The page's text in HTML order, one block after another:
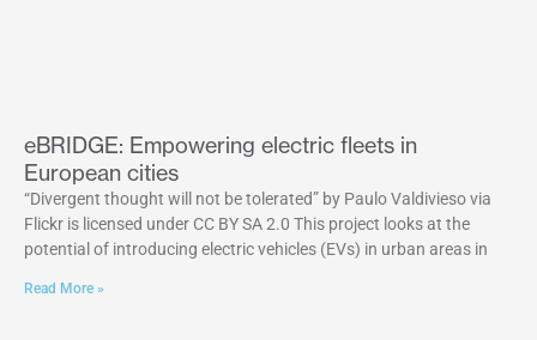
eBRIDGE: Empowering electric fleets in
European cities
“Divergent thought will not be tolerated” by Paulo Valdivieso via
Flickr is licensed under CC BY SA 2.0 This project looks at the
potential of introducing electric vehicles (EVs) in urban areas in
Read More »